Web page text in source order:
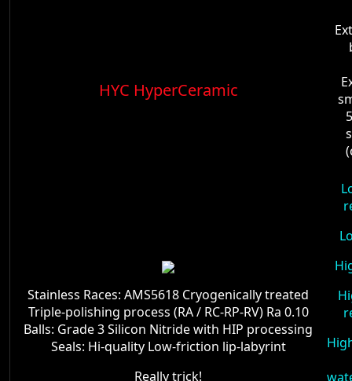
HYC HyperCeramic
Stainless Races: AMS5618 Cryogenically treated
Triple-polishing process (RA / RC-RP-RV) Ra 0.10
Balls: Grade 3 Silicon Nitride with HIP processing
Seals: Hi-quality Low-friction lip-labyrint
Really trick!